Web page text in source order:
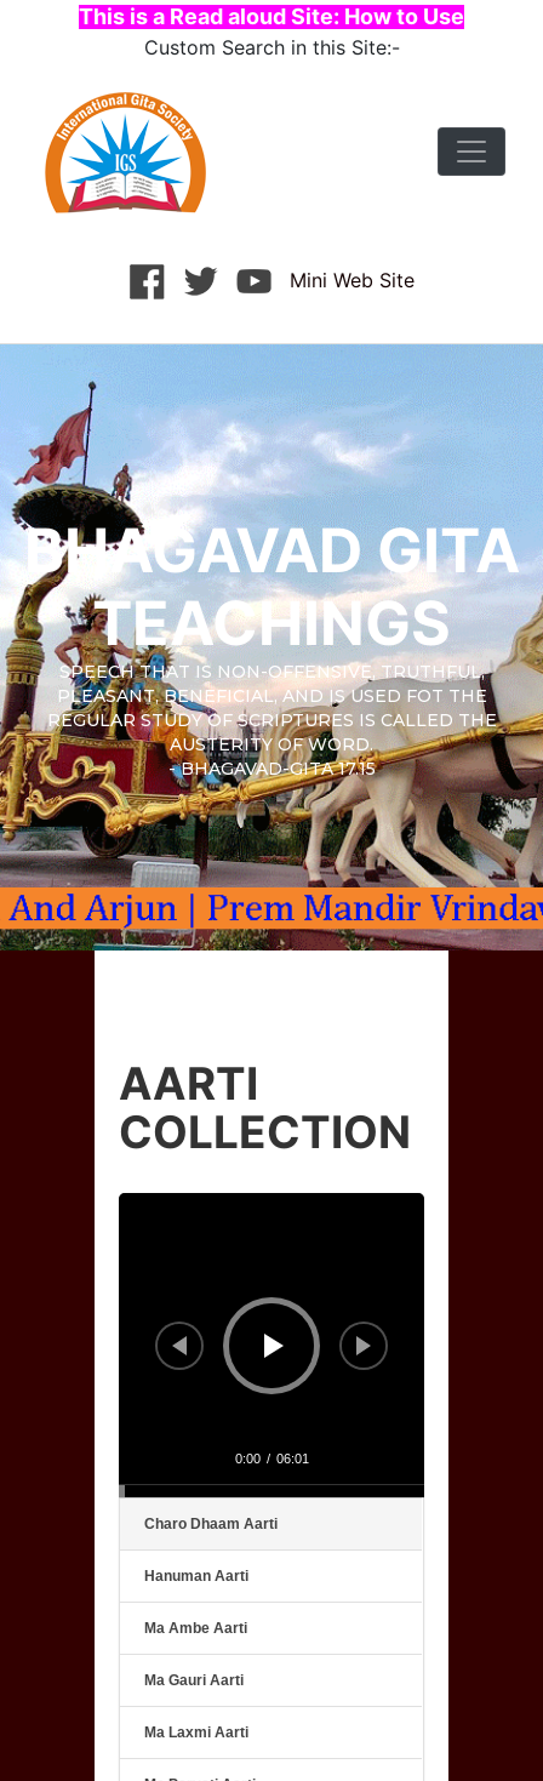
This is a Read aloud Site: How to Use
Custom Search in this Site:-
Mini Web Site
BHAGAVAD GITA
TEACHINGS
SPEECH THAT IS NON-OFFENSIVE, TRUTHFUL,
PLEASANT, BENEFICIAL, AND IS USED FOT THE
REGULAR STUDY OF SCRIPTURES IS CALLED THE
AUSTERITY OF WORD.
- BHAGAVAD-GITA 17.15
AARTI
COLLECTION
Audio
0:00 / 06:01
Charo Dhaam Aarti
Hanuman Aarti
Ma Ambe Aarti
Ma Gauri Aarti
Ma Laxmi Aarti